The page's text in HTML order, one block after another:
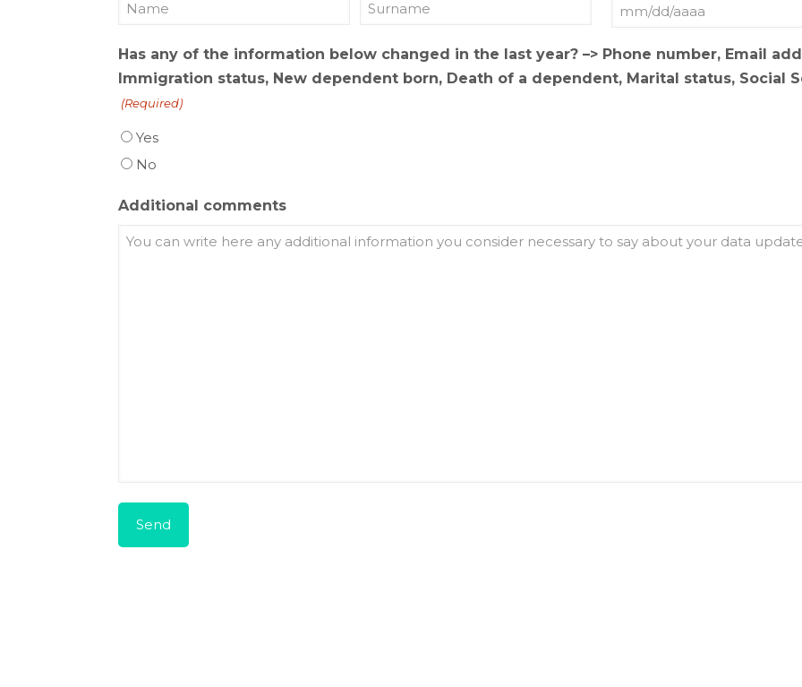
name
MM
slash
DD
Has any of the information below changed in the last year? –> Phone number, Email
Immigration status, New dependent born, Death of a dependent, Marital status, Social
(Required)
Yes
No
Additional comments